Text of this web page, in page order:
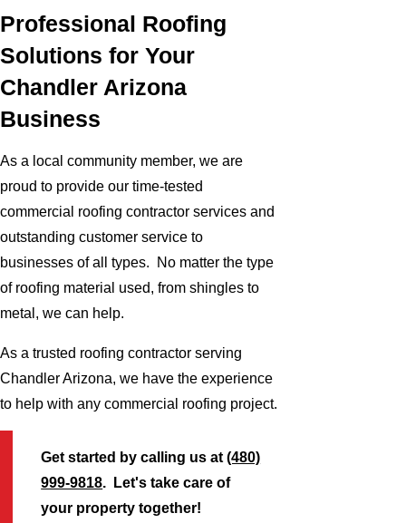
Professional Roofing
Solutions for Your
Chandler Arizona
Business
As a local community member, we are
proud to provide our time-tested
commercial roofing contractor services and
outstanding customer service to
businesses of all types. No matter the type
of roofing material used, from shingles to
metal, we can help.
As a trusted roofing contractor serving
Chandler Arizona, we have the experience
to help with any commercial roofing project.
Get started by calling us at(480)
999-9818. Let's take care of
your property together!